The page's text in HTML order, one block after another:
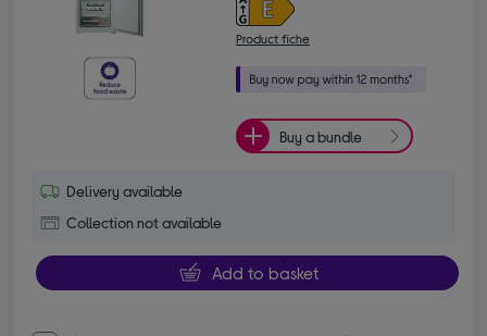
Product fiche
Buy a bundle
Delivery available
Collection not available
Add to basket